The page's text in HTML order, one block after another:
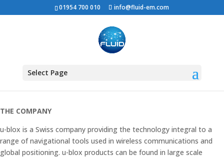
01954 700 010 info@fluid-em.com
Select Page
RELOCATION
THE COMPANY
u-blox is a Swiss company providing the technology integral to a
range of navigational tools used in wireless communications and
global positioning. u-blox products can be found in large scale